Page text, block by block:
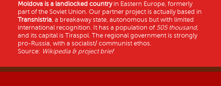
Moldova is a landlocked countryin Eastern Europe, formerly
part of the Soviet Union. Our partner project is actually based in
Transnistria, a breakaway state, autonomous but with limited
international recognition. It has a population of 505 thousand,
and its capital is Tiraspol. The regional government is strongly
pro-Russia, with a socialist/ communist ethos.
Source: Wikipedia & project brief